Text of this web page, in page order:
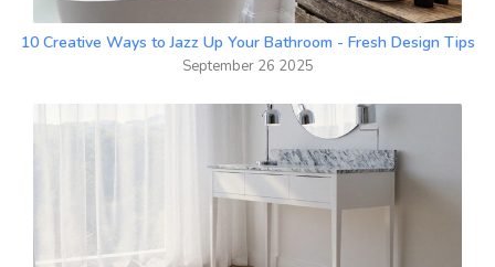
10 Creative Ways to Jazz Up Your Bathroom - Fresh Design Tips
September 26 2025